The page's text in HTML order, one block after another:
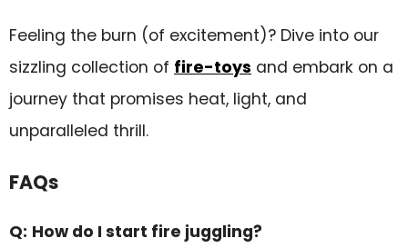
Feeling the burn (of excitement)? Dive into our
sizzling collection of fire-toys and embark on a
journey that promises heat, light, and
unparalleled thrill.
FAQs
Q: How do I start fire juggling?